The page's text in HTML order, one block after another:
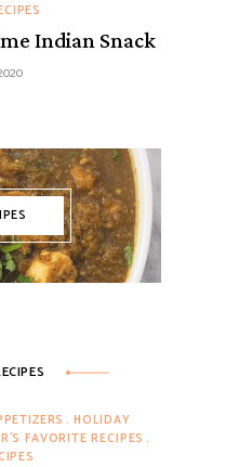
Indian Snack
HOLIDAY
FAVORITE RECIPES